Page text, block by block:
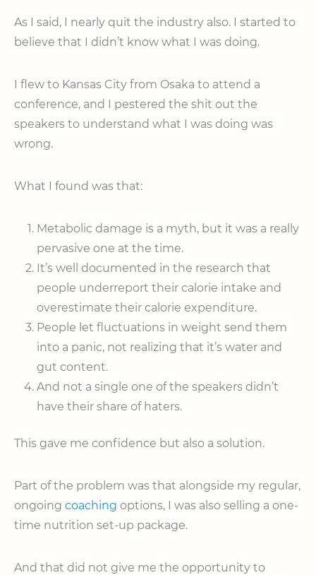
As I said, I nearly quit the industry also. I started to
believe that I didn’t know what I was doing.
I flew to Kansas City from Osaka to attend a
conference, and I pestered the shit out the
speakers to understand what I was doing was
wrong.
What I found was that:
Metabolic damage is a myth, but it was a really
pervasive one at the time.
It’s well documented in the research that
people underreport their calorie intake and
overestimate their calorie expenditure.
People let fluctuations in weight send them
into a panic, not realizing that it’s water and
gut content.
And not a single one of the speakers didn’t
have their share of haters.
This gave me confidence but also a solution.
Part of the problem was that alongside my regular,
ongoing coaching options, I was also selling a one-
time nutrition set-up package.
And that did not give me the opportunity to